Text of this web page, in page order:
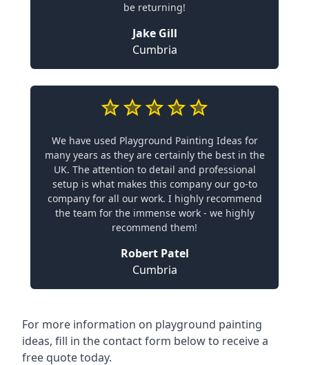
be returning!
Jake Gill
Cumbria
We have used Playground Painting Ideas for
many years as they are certainly the best in the
UK. The attention to detail and professional
setup is what makes this company our go-to
company for all our work. I highly recommend
the team for the immense work - we highly
recommend them!
Robert Patel
Cumbria
For more information on playground painting
ideas, fill in the contact form below to receive a
free quote today.